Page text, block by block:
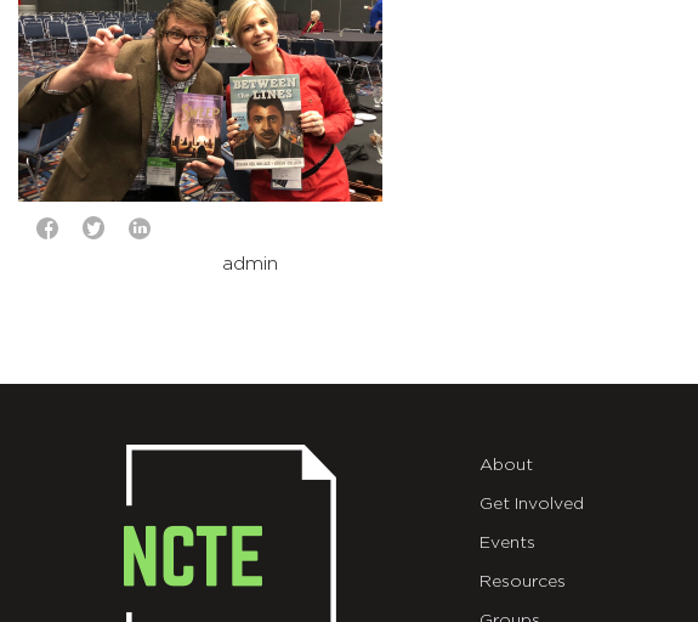
admin
About
Get Involved
Events
Resources